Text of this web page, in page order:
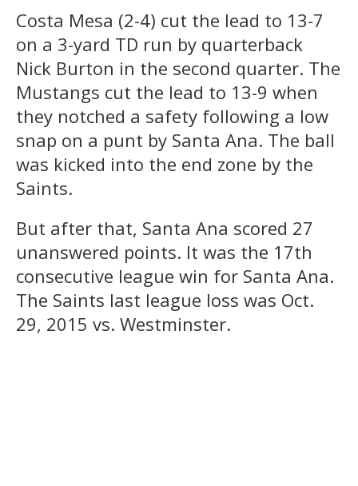
Costa Mesa (2-4) cut the lead to 13-7
on a 3-yard TD run by quarterback
Nick Burton in the second quarter. The
Mustangs cut the lead to 13-9 when
they notched a safety following a low
snap on a punt by Santa Ana. The ball
was kicked into the end zone by the
Saints.
But after that, Santa Ana scored 27
unanswered points. It was the 17th
consecutive league win for Santa Ana.
The Saints last league loss was Oct.
29, 2015 vs. Westminster.